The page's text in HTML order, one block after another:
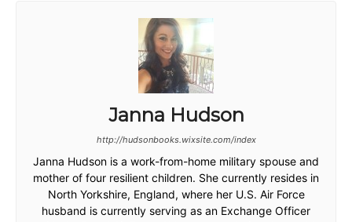
Janna Hudson
http://hudsonbooks.wixsite.com/index
Janna Hudson is a work-from-home military spouse and
mother of four resilient children. She currently resides in
North Yorkshire, England, where her U.S. Air Force
husband is currently serving as an Exchange Officer